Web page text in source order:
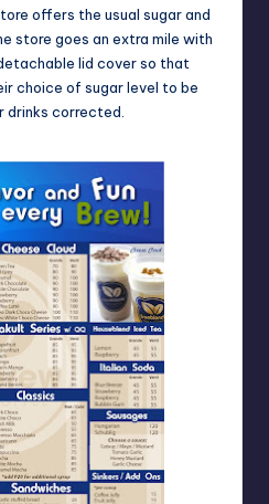
offers the usual sugar and
store goes an extra mile with
lid cover so that
choice of sugar level to be
drinks corrected.